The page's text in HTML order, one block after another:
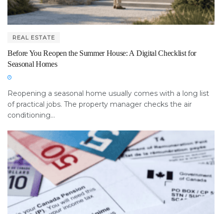
REAL ESTATE
Before You Reopen the Summer House: A Digital Checklist for
Seasonal Homes
Reopening a seasonal home usually comes with a long list
of practical jobs. The property manager checks the air
conditioning...